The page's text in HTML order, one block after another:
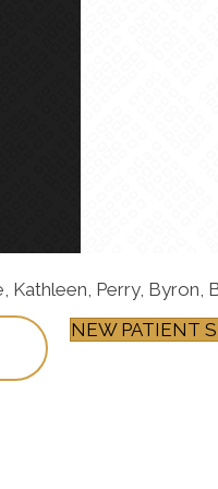
Perry, Byron,
NEW PATIENT